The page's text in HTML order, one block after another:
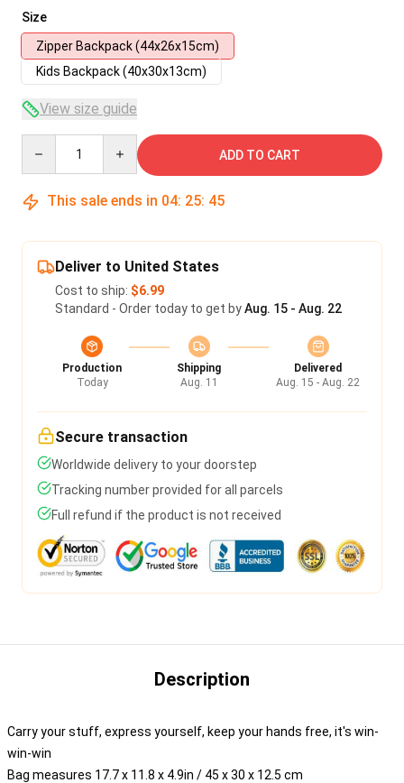
Size
Zipper Backpack (44x26x15cm)
Kids Backpack (40x30x13cm)
View size guide
ADD TO CART
This sale ends in 04: 25: 45
Deliver to United States
Cost to ship: $6.99
Standard - Order today to get byAug. 15 - Aug. 22
Production
Today
Shipping
Aug. 11
Delivered
Aug. 15 - Aug. 22
Secure transaction
Worldwide delivery to your doorstep
Tracking number provided for all parcels
Full refund if the product is not received
Description
Carry your stuff, express yourself, keep your hands free, it's win-
win-win
Bag measures 17.7 x 11.8 x 4.9in / 45 x 30 x 12.5 cm